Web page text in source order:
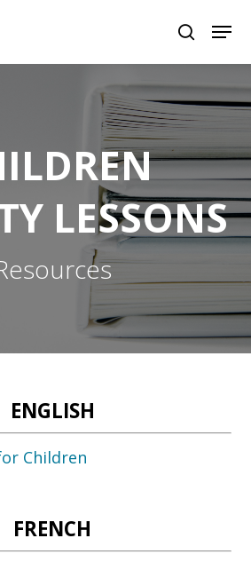
or ESC to close
LESSONS
ENGLISH
Children
FRENCH